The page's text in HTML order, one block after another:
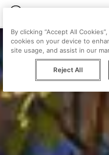
By clicking “Accept All
cookies on your device to
site usage, and assist in our
Reject All